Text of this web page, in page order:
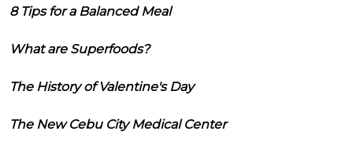
8 Tips for a Balanced Meal
What are Superfoods?
The History of Valentine's Day
The New Cebu City Medical Center